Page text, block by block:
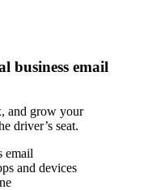
business email
and grow your
driver’s seat.
email
and devices